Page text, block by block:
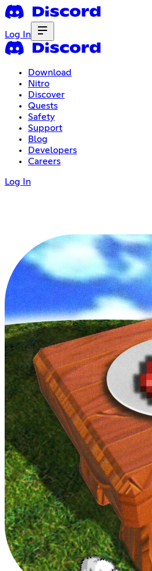
Log In
Download
Nitro
Discover
Quests
Safety
Support
Blog
Developers
Careers
Log In